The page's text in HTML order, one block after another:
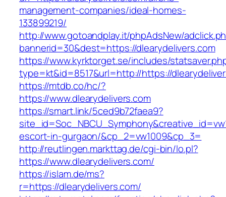
management-companies/ideal-homes-
133899219/
http://www.gotoandplay.it/phpAdsNew/
bannerid=30&dest=https://dlearydelivers.com
https://www.kyrktorget.se/includes/
type=kt&id=8517&url=http://https://
https://mtdb.co/hc/?
https://www.dlearydelivers.com
https://smart.link/5ced9b72faea9?
escort-in-gurgaon/&cp_2=vw1009&cp_3=
http://reutlingen.markttag.de/cgi-bin/lo.pl?
https://www.dlearydelivers.com/
https://islam.de/ms?
r=https://dlearydelivers.com/